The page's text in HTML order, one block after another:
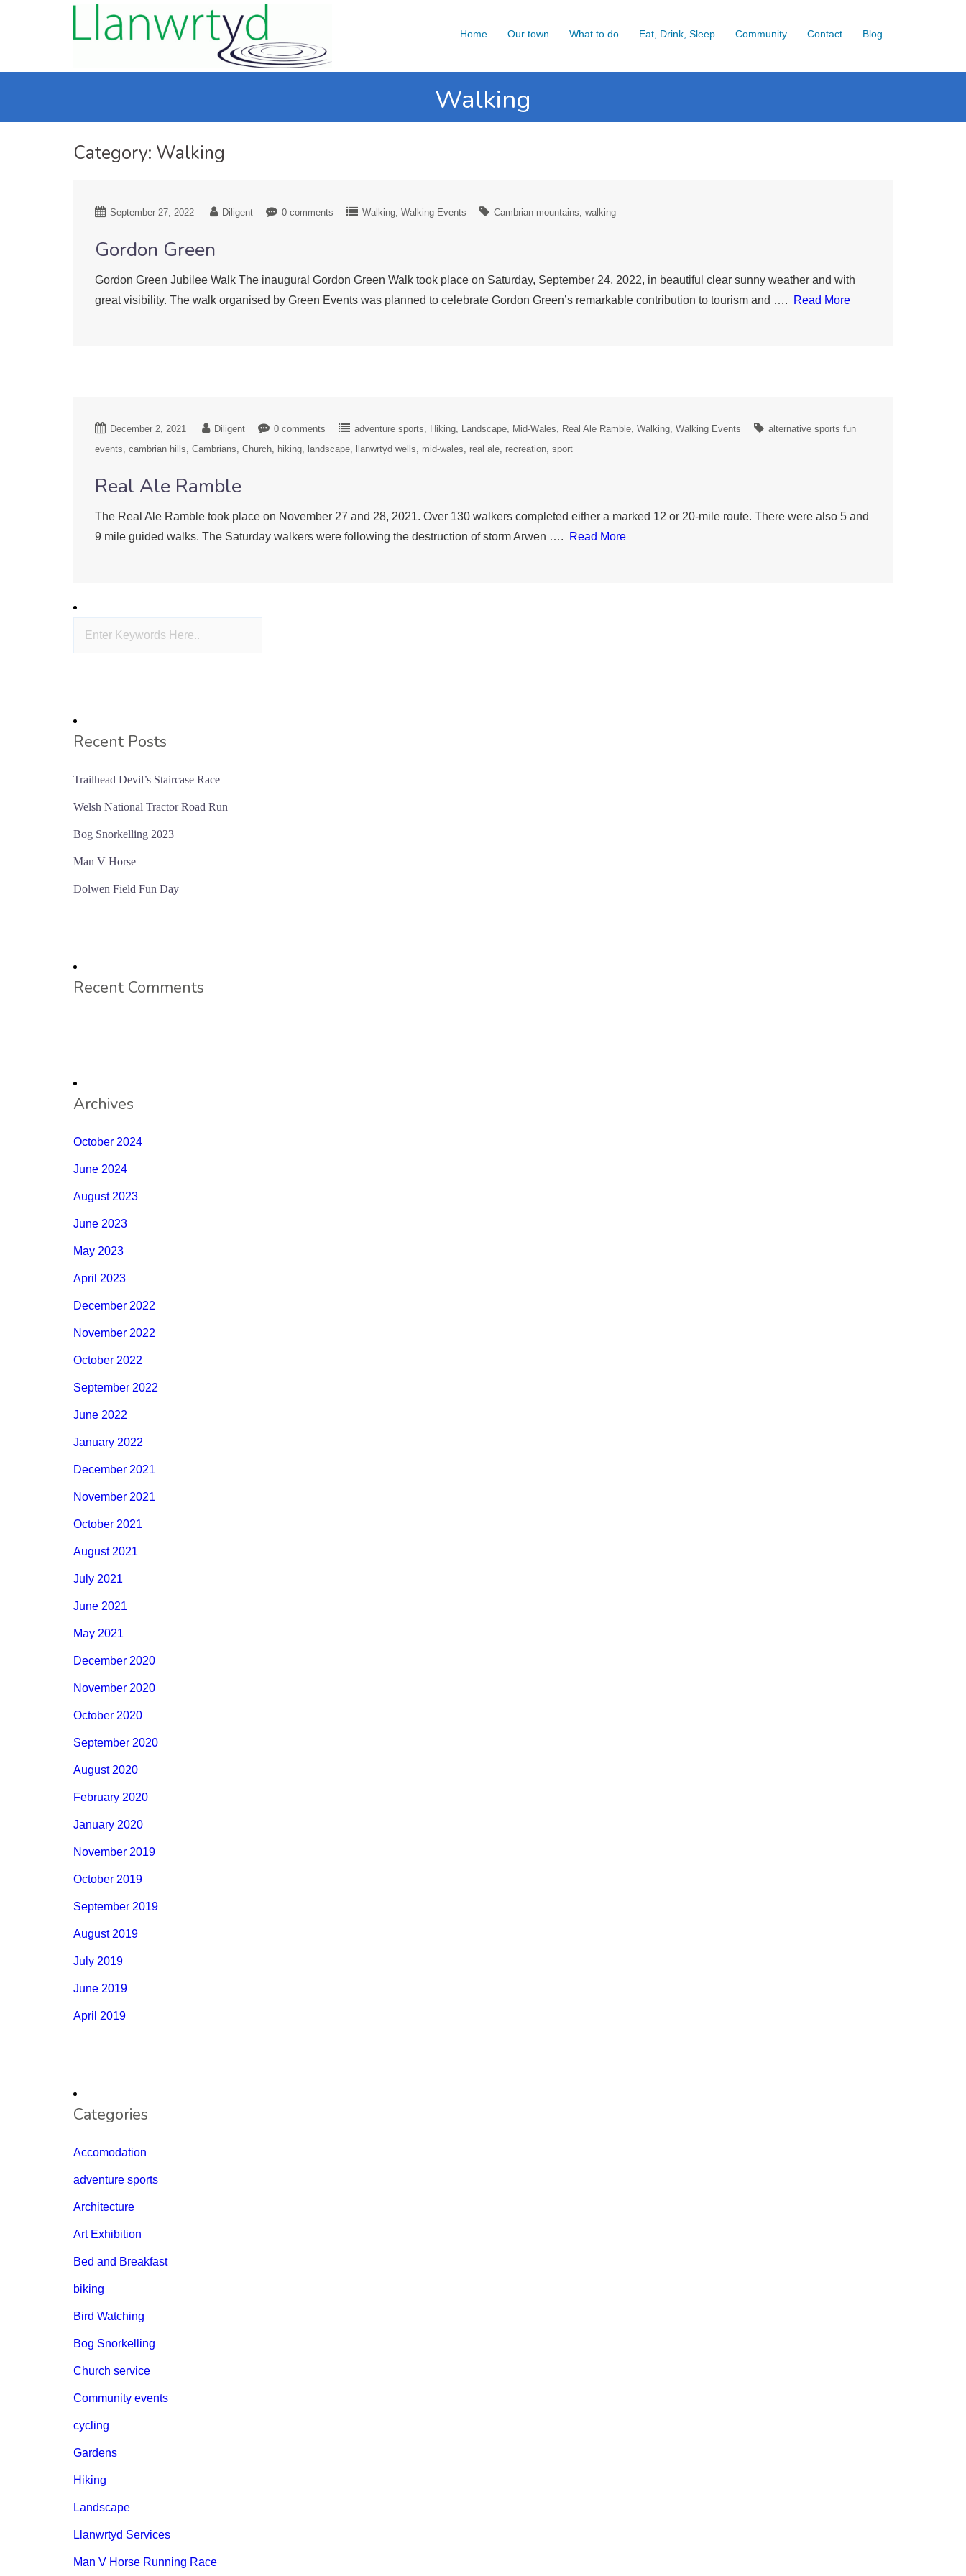
Home Our town What to do Eat, Drink, Sleep Community Contact Blog
Walking
Category: Walking
September 27, 2022 Diligent 0 comments Walking Walking Events Cambrian mountains walking
Gordon Green
Gordon Green Jubilee Walk The inaugural Gordon Green Walk took place on Saturday, September 24, 2022, in beautiful clear sunny weather and with
great visibility. The walk organised by Green Events was planned to celebrate Gordon Green’s remarkable contribution to tourism and ….
Read More
December 2, 2021 Diligent 0 comments adventure sports Hiking Landscape Mid-Wales Real Ale Ramble Walking Walking Events
alternative sports fun
events cambrian hills Cambrians Church hiking landscape llanwrtyd wells mid-wales real ale recreation sport
Real Ale Ramble
The Real Ale Ramble took place on November 27 and 28, 2021. Over 130 walkers completed either a marked 12 or 20-mile route. There were also 5 and
9 mile guided walks. The Saturday walkers were following the destruction of storm Arwen ….
Read More
Recent Posts
Trailhead Devil’s Staircase Race
Welsh National Tractor Road Run
Bog Snorkelling 2023
Man V Horse
Dolwen Field Fun Day
Recent Comments
Archives
October 2024
June 2024
August 2023
June 2023
May 2023
April 2023
December 2022
November 2022
October 2022
September 2022
June 2022
January 2022
December 2021
November 2021
October 2021
August 2021
July 2021
June 2021
May 2021
December 2020
November 2020
October 2020
September 2020
August 2020
February 2020
January 2020
November 2019
October 2019
September 2019
August 2019
July 2019
June 2019
April 2019
Categories
Accomodation
adventure sports
Architecture
Art Exhibition
Bed and Breakfast
biking
Bird Watching
Bog Snorkelling
Church service
Community events
cycling
Gardens
Hiking
Landscape
Llanwrtyd Services
Man V Horse Running Race